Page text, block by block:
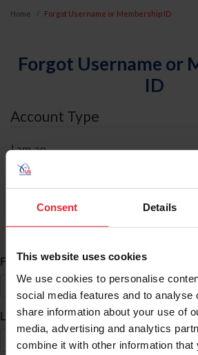
Consent Details
This website uses cookies
We use cookies to personalise
social media features and to analyse
share information about your use of
media, advertising and analytics
combine it with other information that
Home Forgot Username or Membership ID
Forgot Username or
ID
Account Type
I am an
ID Search
First Name*
Last Name*